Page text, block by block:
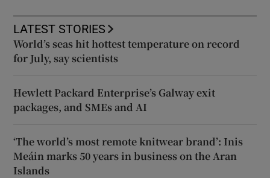
LATEST STORIES
World’s seas hit hottest temperature on record
for July, say scientists
Hewlett Packard Enterprise’s Galway exit
packages, and SMEs and AI
‘The world’s most remote knitwear brand’: Inis
Meáin marks 50 years in business on the Aran
Islands